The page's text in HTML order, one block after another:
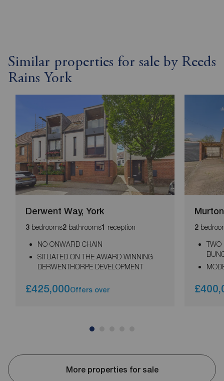
Similar properties for sale by Reeds
Rains York
Derwent Way, York
3 bedrooms2 bathrooms1 reception
NO ONWARD CHAIN
SITUATED ON THE AWARD WINNING
DERWENTHORPE DEVELOPMENT
£425,000Offers over
2
TWO
More properties for sale